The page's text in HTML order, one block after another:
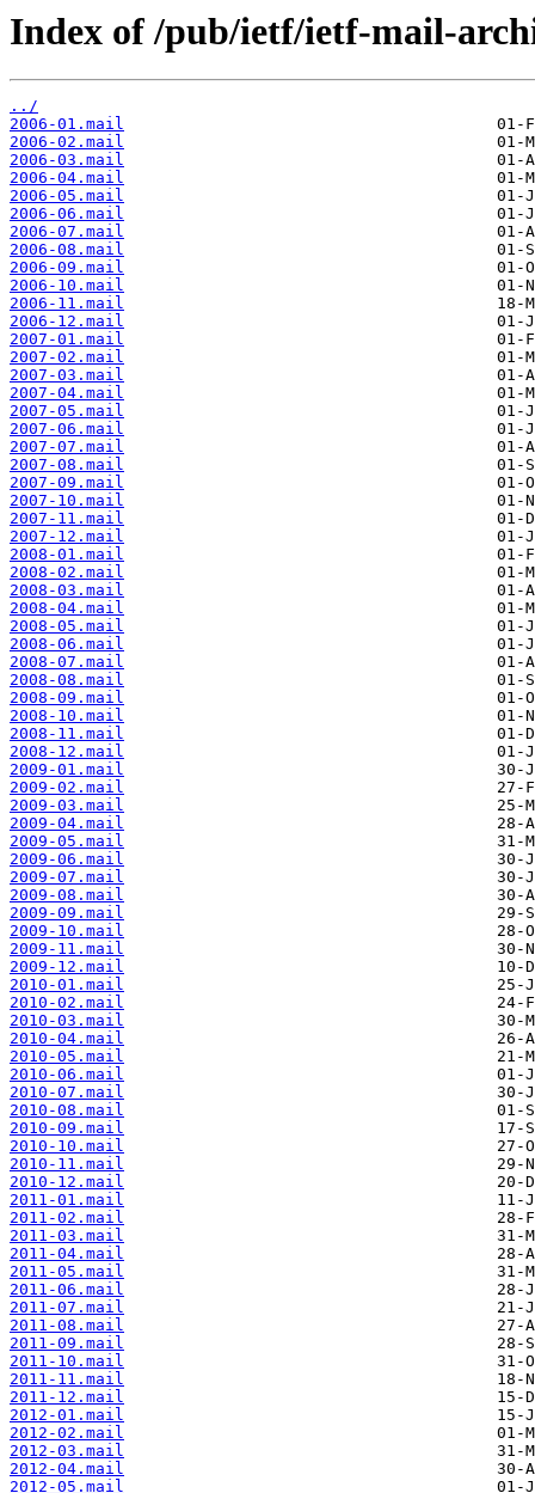
Index of /pub/ietf/ietf-mail-
../
2006-01.mail
2006-02.mail
2006-03.mail
2006-04.mail
2006-05.mail
2006-06.mail
2006-07.mail
2006-08.mail
2006-09.mail
2006-10.mail
2006-11.mail
2006-12.mail
2007-01.mail
2007-02.mail
2007-03.mail
2007-04.mail
2007-05.mail
2007-06.mail
2007-07.mail
2007-08.mail
2007-09.mail
2007-10.mail
2007-11.mail
2007-12.mail
2008-01.mail
2008-02.mail
2008-03.mail
2008-04.mail
2008-05.mail
2008-06.mail
2008-07.mail
2008-08.mail
2008-09.mail
2008-10.mail
2008-11.mail
2008-12.mail
2009-01.mail
2009-02.mail
2009-03.mail
2009-04.mail
2009-05.mail
2009-06.mail
2009-07.mail
2009-08.mail
2009-09.mail
2009-10.mail
2009-11.mail
2009-12.mail
2010-01.mail
2010-02.mail
2010-03.mail
2010-04.mail
2010-05.mail
2010-06.mail
2010-07.mail
2010-08.mail
2010-09.mail
2010-10.mail
2010-11.mail
2010-12.mail
2011-01.mail
2011-02.mail
2011-03.mail
2011-04.mail
2011-05.mail
2011-06.mail
2011-07.mail
2011-08.mail
2011-09.mail
2011-10.mail
2011-11.mail
2011-12.mail
2012-01.mail
2012-02.mail
2012-03.mail
2012-04.mail
2012-05.mail